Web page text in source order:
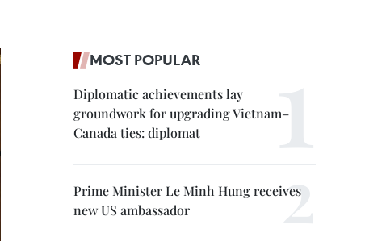
MOST POPULAR
Diplomatic achievements lay
groundwork for upgrading Vietnam–
Canada ties: diplomat
Prime Minister Le Minh Hung receives
new US ambassador